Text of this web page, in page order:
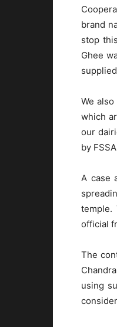
brand
stop
Ghee
We
which
our
by
A case
temple.
official
The
using